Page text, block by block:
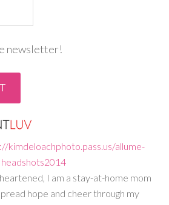
newsletter!
I am a stay-at-home mom
hope and cheer through my